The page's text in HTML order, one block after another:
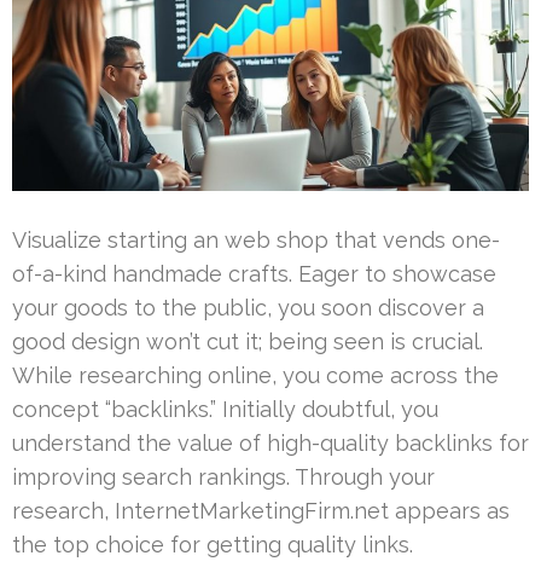
Visualize starting an web shop that vends one-
of-a-kind handmade crafts. Eager to showcase
your goods to the public, you soon discover a
good design won’t cut it; being seen is crucial.
While researching online, you come across the
concept “backlinks.” Initially doubtful, you
understand the value of high-quality backlinks for
improving search rankings. Through your
research, InternetMarketingFirm.net appears as
the top choice for getting quality links.